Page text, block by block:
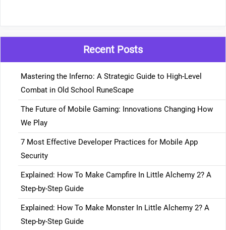
Recent Posts
Mastering the Inferno: A Strategic Guide to High-Level
Combat in Old School RuneScape
The Future of Mobile Gaming: Innovations Changing How
We Play
7 Most Effective Developer Practices for Mobile App
Security
Explained: How To Make Campfire In Little Alchemy 2? A
Step-by-Step Guide
Explained: How To Make Monster In Little Alchemy 2? A
Step-by-Step Guide